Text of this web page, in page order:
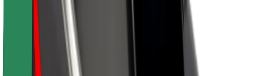
Sustainability at Bolt
Project Zero
Blog
Newsroom